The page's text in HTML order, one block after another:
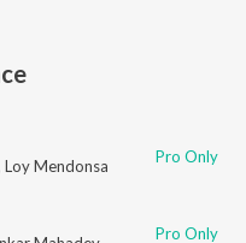
Loy Mendonsa Pro Only
Pro Only